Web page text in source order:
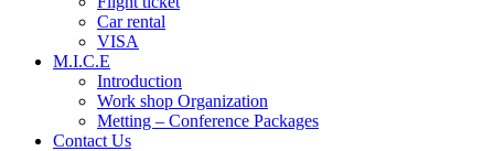
Car rental
VISA
M.I.C.E
Introduction
Work shop Organization
Metting – Conference Packages
Contact Us